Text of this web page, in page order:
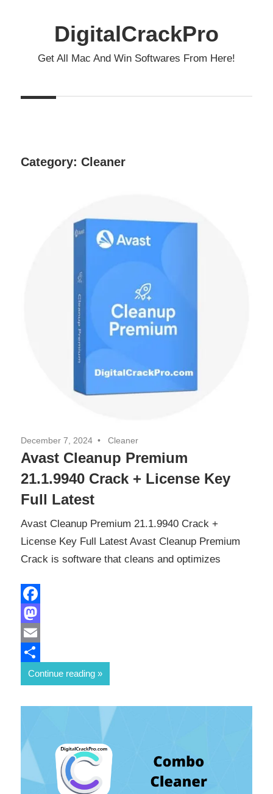
DigitalCrackPro
Get All Mac And Win Softwares From Here!
Category: Cleaner
December 7, 2024 Cleaner
Avast Cleanup Premium
21.1.9940 Crack + License Key
Full Latest
Avast Cleanup Premium 21.1.9940 Crack +
License Key Full Latest Avast Cleanup Premium
Crack is software that cleans and optimizes
Facebook
Mastodon
Email
Share
Continue reading